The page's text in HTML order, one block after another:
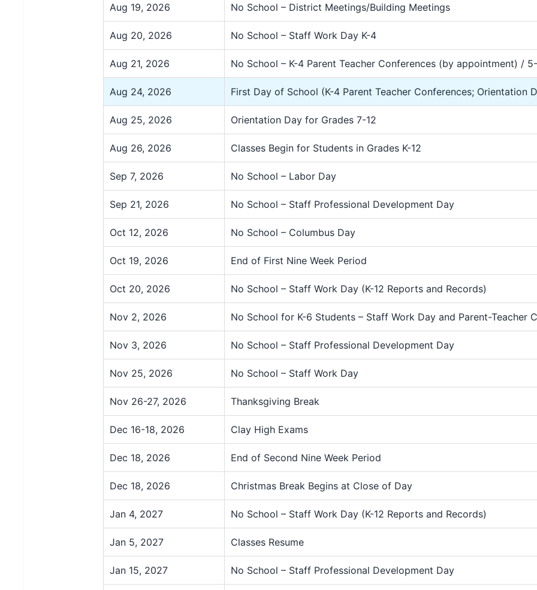
Aug 19, 2026 No School – District Meetings/Building Meetings
Aug 20, 2026 No School – Staff Work Day K-4
Aug 21, 2026 No School – K-4 Parent Teacher Conferences (by appointment) /
Aug 24, 2026 First Day of School (K-4 Parent Teacher Conferences; Orientation
Aug 25, 2026 Orientation Day for Grades 7-12
Aug 26, 2026 Classes Begin for Students in Grades K-12
Sep 7, 2026 No School – Labor Day
Sep 21, 2026 No School – Staff Professional Development Day
Oct 12, 2026 No School – Columbus Day
Oct 19, 2026 End of First Nine Week Period
Oct 20, 2026 No School – Staff Work Day (K-12 Reports and Records)
Nov 2, 2026 No School for K-6 Students – Staff Work Day and Parent-Teacher
Nov 3, 2026 No School – Staff Professional Development Day
Nov 25, 2026 No School – Staff Work Day
Nov 26-27, 2026 Thanksgiving Break
Dec 16-18, 2026 Clay High Exams
Dec 18, 2026 End of Second Nine Week Period
Dec 18, 2026 Christmas Break Begins at Close of Day
Jan 4, 2027 No School – Staff Work Day (K-12 Reports and Records)
Jan 5, 2027 Classes Resume
Jan 15, 2027 No School – Staff Professional Development Day